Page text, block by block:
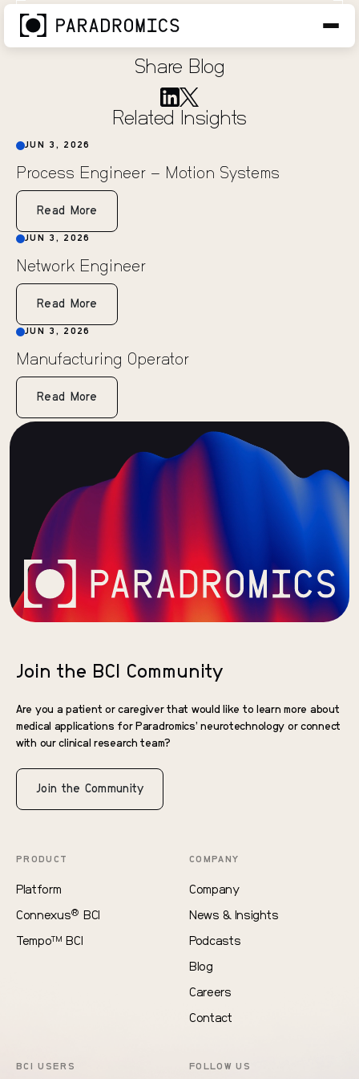
Research Engineer
Share Blog
Related Insights
JUN 3, 2026
Process Engineer – Motion Systems
Read More
JUN 3, 2026
Network Engineer
Read More
JUN 3, 2026
Manufacturing Operator
Read More
Join the BCI Community
Are you a patient or caregiver that would like to learn more about
medical applications for Paradromics’ neurotechnology or connect
with our clinical research team?
Join the Community
PRODUCT
Platform
Connexus® BCI
Tempo TM BCI
COMPANY
Company
News & Insights
Podcasts
Blog
Careers
Contact
BCI USERS FOLLOW US